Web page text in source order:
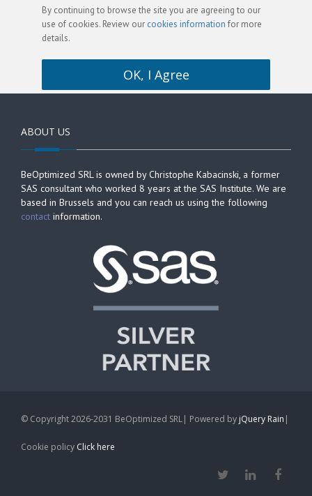
By continuing to browse the site you are agreeing to our
use of cookies. Review our cookies information for more
details.
OK, I Agree
ABOUT US
BeOptimized SRL is owned by Christophe Kabacinski, a former
SAS consultant who worked 8 years at the SAS Institute. We are
based in Brussels and you can reach us using the following
contact information.
© Copyright 2026-2031 BeOptimized SRL| Powered by jQuery Rain |
Cookie policy Click here